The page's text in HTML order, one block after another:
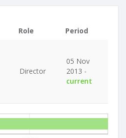
Role
Period
Director
05 Nov
2013 -
current